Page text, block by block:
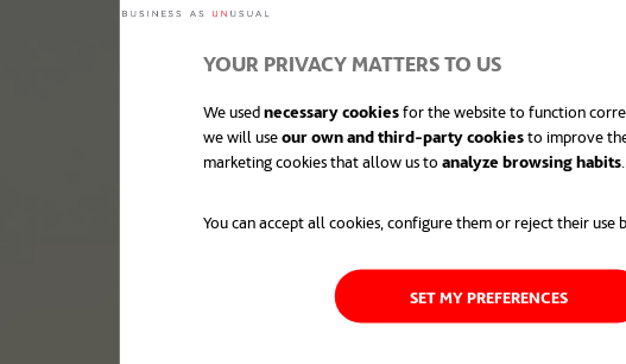
YOUR PRIVACY MATTERS TO US
We usednecessary cookiesfor the website to function
we will useour own and third-party cookiesto improve
marketing cookies that allow us to analyze browsing habits
You can accept all cookies, configure them or reject their use
SET MY PREFERENCES